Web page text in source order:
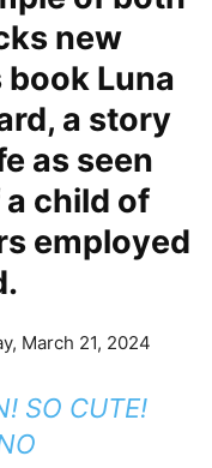
new
Luna
a story
as seen
child of
employed
March 21, 2024
SO CUTE!